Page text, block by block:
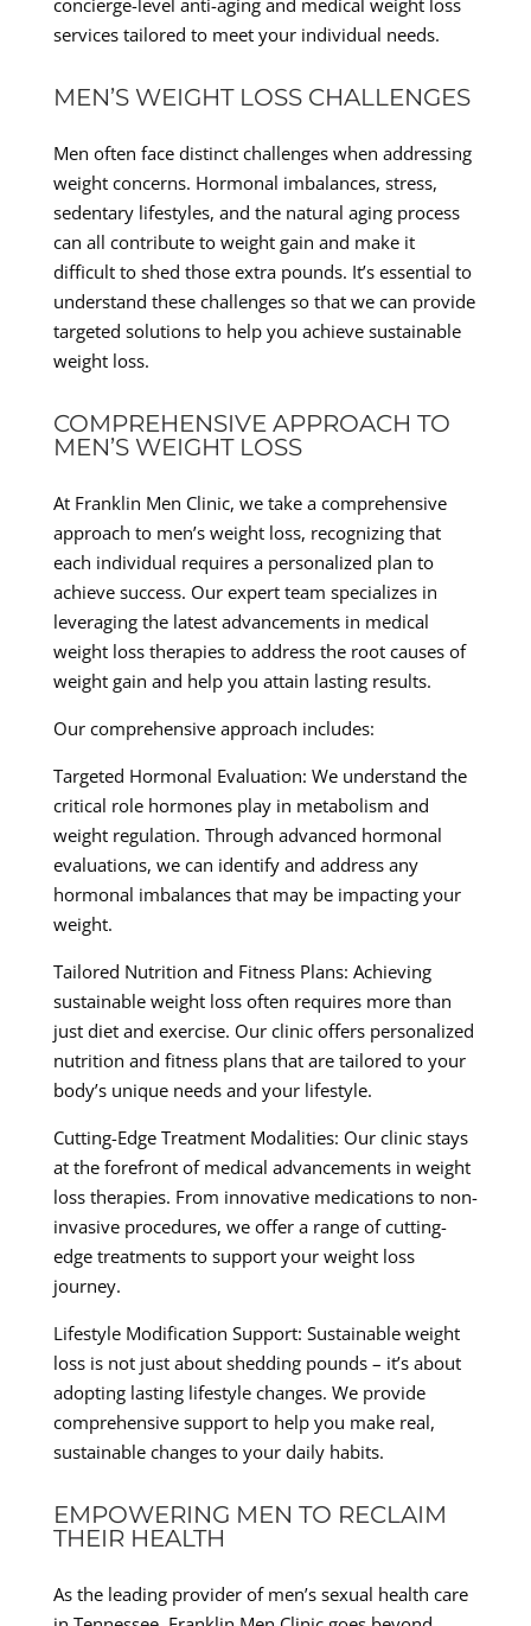
concierge-level anti-aging and medical weight loss
services tailored to meet your individual needs.
MEN’S WEIGHT LOSS CHALLENGES
Men often face distinct challenges when addressing
weight concerns. Hormonal imbalances, stress,
sedentary lifestyles, and the natural aging process
can all contribute to weight gain and make it
difficult to shed those extra pounds. It’s essential to
understand these challenges so that we can provide
targeted solutions to help you achieve sustainable
weight loss.
COMPREHENSIVE APPROACH TO
MEN’S WEIGHT LOSS
At Franklin Men Clinic, we take a comprehensive
approach to men’s weight loss, recognizing that
each individual requires a personalized plan to
achieve success. Our expert team specializes in
leveraging the latest advancements in medical
weight loss therapies to address the root causes of
weight gain and help you attain lasting results.
Our comprehensive approach includes:
Targeted Hormonal Evaluation: We understand the
critical role hormones play in metabolism and
weight regulation. Through advanced hormonal
evaluations, we can identify and address any
hormonal imbalances that may be impacting your
weight.
Tailored Nutrition and Fitness Plans: Achieving
sustainable weight loss often requires more than
just diet and exercise. Our clinic offers personalized
nutrition and fitness plans that are tailored to your
body’s unique needs and your lifestyle.
Cutting-Edge Treatment Modalities: Our clinic stays
at the forefront of medical advancements in weight
loss therapies. From innovative medications to non-
invasive procedures, we offer a range of cutting-
edge treatments to support your weight loss
journey.
Lifestyle Modification Support: Sustainable weight
loss is not just about shedding pounds – it’s about
adopting lasting lifestyle changes. We provide
comprehensive support to help you make real,
sustainable changes to your daily habits.
EMPOWERING MEN TO RECLAIM
THEIR HEALTH
As the leading provider of men’s sexual health care